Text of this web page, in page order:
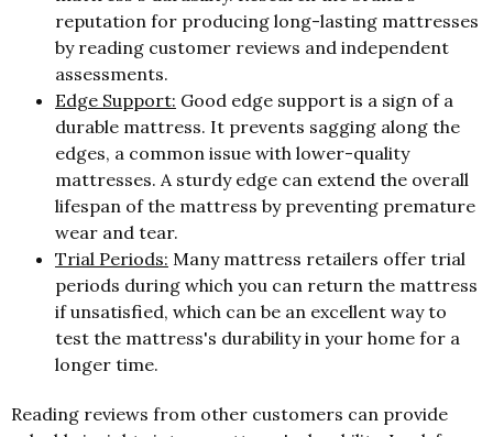
reputation for producing long-lasting mattresses
by reading customer reviews and independent
assessments.
Edge Support: Good edge support is a sign of a
durable mattress. It prevents sagging along the
edges, a common issue with lower-quality
mattresses. A sturdy edge can extend the overall
lifespan of the mattress by preventing premature
wear and tear.
Trial Periods: Many mattress retailers offer trial
periods during which you can return the mattress
if unsatisfied, which can be an excellent way to
test the mattress's durability in your home for a
longer time.
Reading reviews from other customers can provide